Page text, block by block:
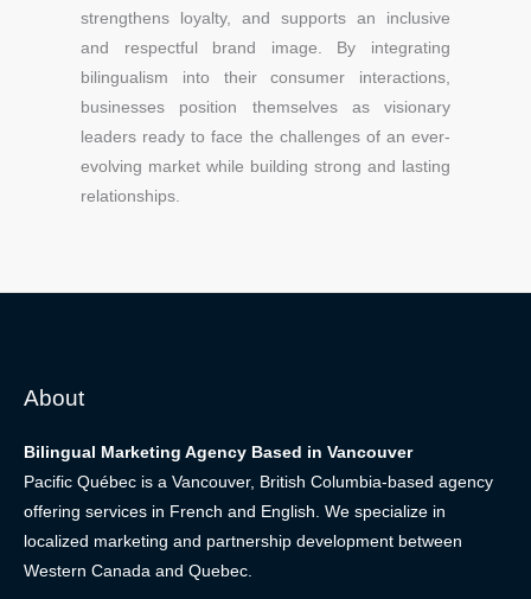
strengthens loyalty, and supports an inclusive
and respectful brand image. By integrating
bilingualism into their consumer interactions,
businesses position themselves as visionary
leaders ready to face the challenges of an ever-
evolving market while building strong and lasting
relationships.
About
Bilingual Marketing Agency Based in Vancouver
Pacific Québec is a Vancouver, British Columbia-based agency
offering services in French and English. We specialize in
localized marketing and partnership development between
Western Canada and Quebec.